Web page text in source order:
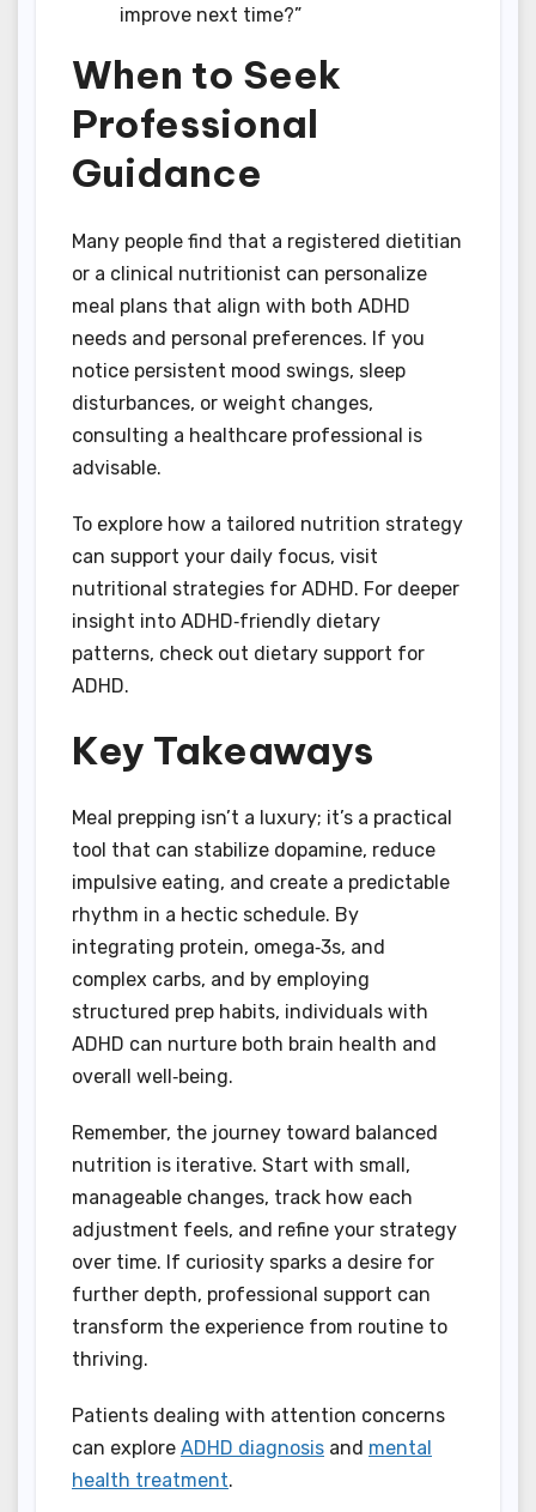
improve next time?”
When to Seek
Professional
Guidance
Many people find that a registered dietitian
or a clinical nutritionist can personalize
meal plans that align with both ADHD
needs and personal preferences. If you
notice persistent mood swings, sleep
disturbances, or weight changes,
consulting a healthcare professional is
advisable.
To explore how a tailored nutrition strategy
can support your daily focus, visit
nutritional strategies for ADHD. For deeper
insight into ADHD‑friendly dietary
patterns, check out dietary support for
ADHD.
Key Takeaways
Meal prepping isn’t a luxury; it’s a practical
tool that can stabilize dopamine, reduce
impulsive eating, and create a predictable
rhythm in a hectic schedule. By
integrating protein, omega‑3s, and
complex carbs, and by employing
structured prep habits, individuals with
ADHD can nurture both brain health and
overall well‑being.
Remember, the journey toward balanced
nutrition is iterative. Start with small,
manageable changes, track how each
adjustment feels, and refine your strategy
over time. If curiosity sparks a desire for
further depth, professional support can
transform the experience from routine to
thriving.
Patients dealing with attention concerns
can explore ADHD diagnosis and mental
health treatment.